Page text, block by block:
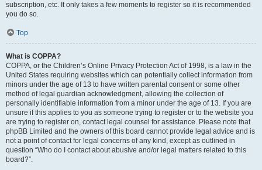
subscription, etc. It only takes a few moments to register so it is recommended
you do so.
Top
What is COPPA?
COPPA, or the Children’s Online Privacy Protection Act of 1998, is a law in the
United States requiring websites which can potentially collect information from
minors under the age of 13 to have written parental consent or some other
method of legal guardian acknowledgment, allowing the collection of
personally identifiable information from a minor under the age of 13. If you are
unsure if this applies to you as someone trying to register or to the website you
are trying to register on, contact legal counsel for assistance. Please note that
phpBB Limited and the owners of this board cannot provide legal advice and is
not a point of contact for legal concerns of any kind, except as outlined in
question “Who do I contact about abusive and/or legal matters related to this
board?”.